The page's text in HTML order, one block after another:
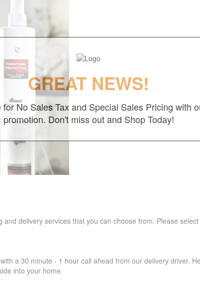
delivery services that you can choose from. Please
a 30 minute - 1 hour call ahead from our delivery driver.
into your home.
GREAT NEWS!
for No Sales Tax and Special Sales Pricing with
promotion. Don't miss out and Shop Today!